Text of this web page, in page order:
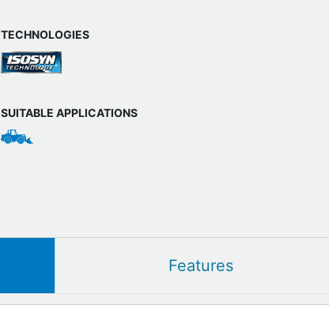
TECHNOLOGIES
SUITABLE APPLICATIONS
Features